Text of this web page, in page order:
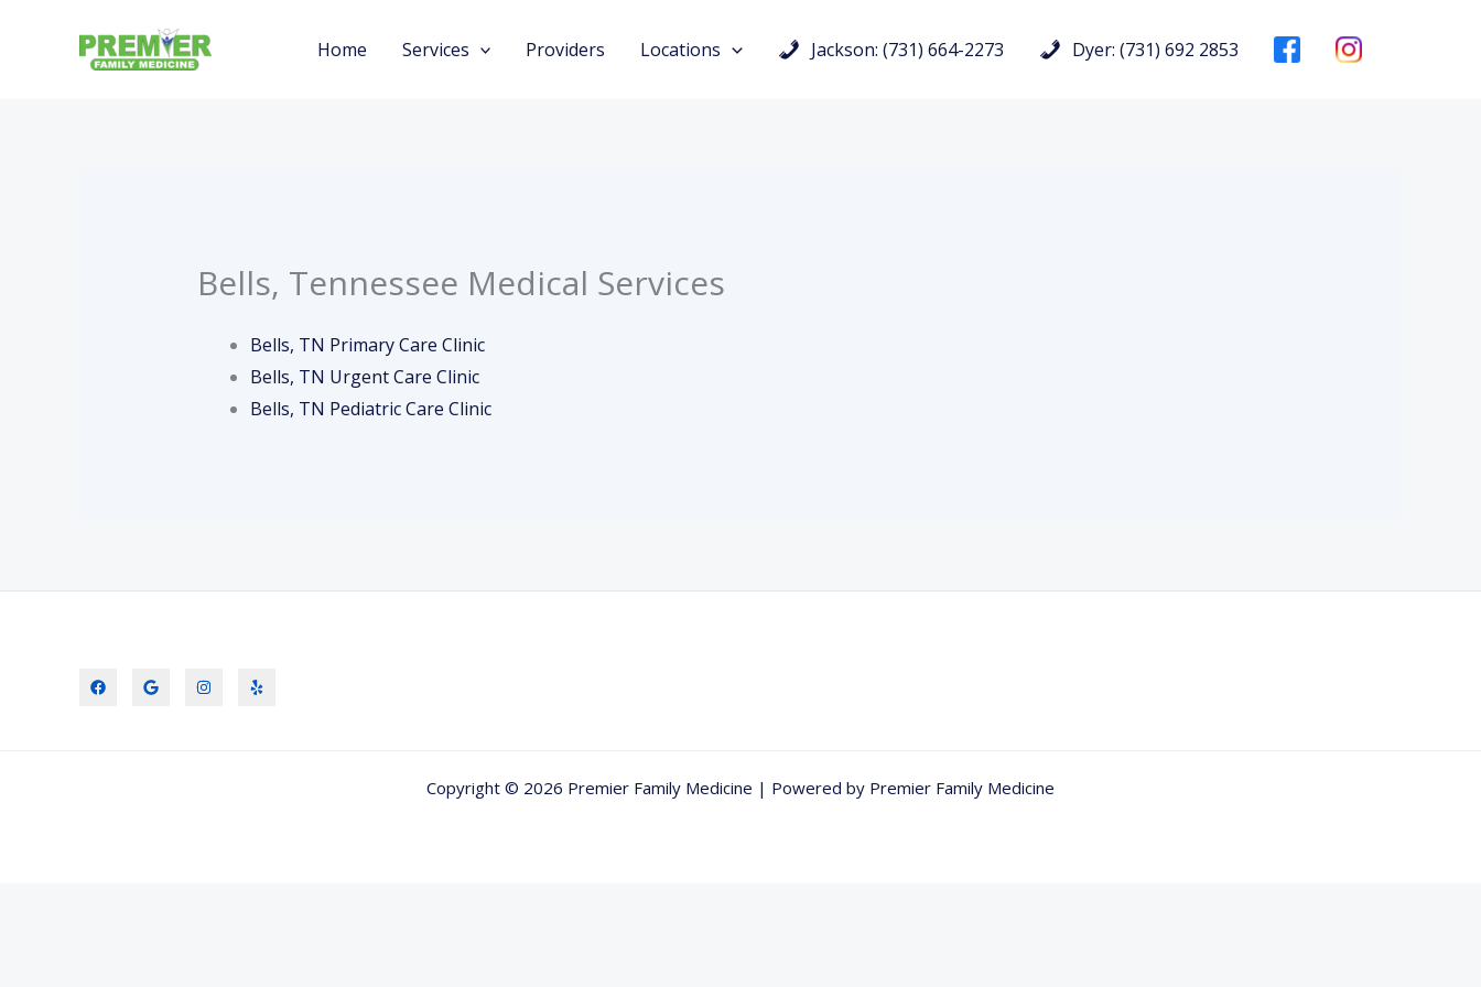
Home Services Providers Locations Jackson: (731) 664-2273 Dyer: (731) 692 2853
Bells, Tennessee Medical Services
Bells, TN Primary Care Clinic
Bells, TN Urgent Care Clinic
Bells, TN Pediatric Care Clinic
Copyright © 2026 Premier Family Medicine | Powered by Premier Family Medicine